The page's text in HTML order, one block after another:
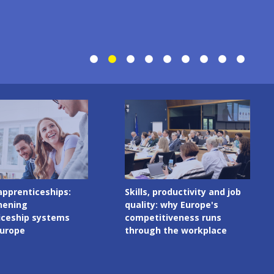
and job
Europe's
runs
workplace
Image
Digital skills in initial VET
curricula: governance
matters as much as
content